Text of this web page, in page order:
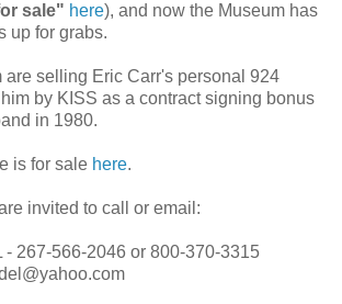
sale" here), and now the Museum has
up for grabs.
are selling Eric Carr's personal 924
by KISS as a contract signing bonus
in 1980.
is for sale here.
invited to call or email:
- 267-566-2046 or 800-370-3315